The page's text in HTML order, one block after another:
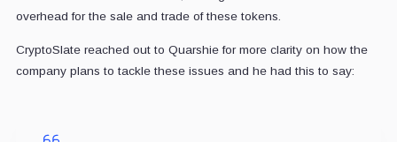
overhead for the sale and trade of these tokens.
CryptoSlate reached out to Quarshie for more clarity on how the
company plans to tackle these issues and he had this to say: